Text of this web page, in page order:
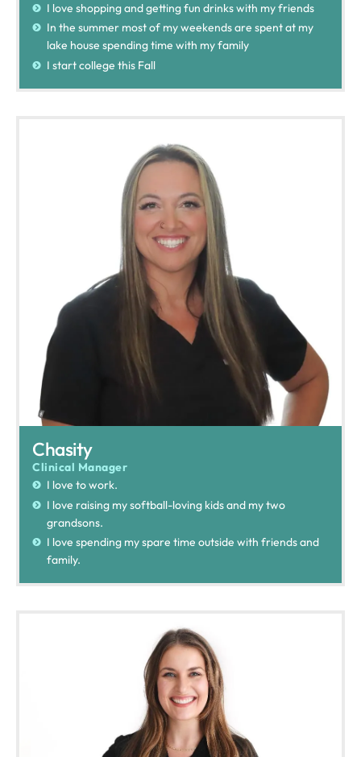
I love shopping and getting fun drinks with my friends
In the summer most of my weekends are spent at my
lake house spending time with my family
I start college this Fall
Chasity
Clinical Manager
I love to work.
I love raising my softball-loving kids and my two
grandsons.
I love spending my spare time outside with friends and
family.